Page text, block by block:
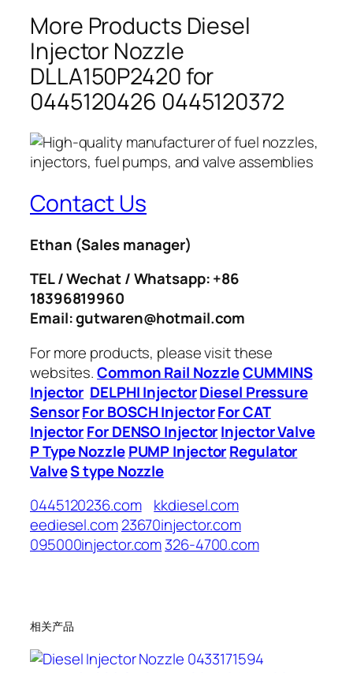
More Products Diesel
Injector Nozzle
DLLA150P2420 for
0445120426 0445120372
Contact Us
Ethan (Sales manager)
TEL / Wechat / Whatsapp: +86
18396819960
Email: gutwaren@hotmail.com
For more products, please visit these
websites.Common Rail NozzleCUMMINS
Injector DELPHI InjectorDiesel Pressure
SensorFor BOSCH InjectorFor CAT
InjectorFor DENSO InjectorInjector Valve
P Type Nozzle PUMP InjectorRegulator
ValveS type Nozzle
0445120236.com
kkdiesel.com
eediesel.com23670injector.com
095000injector.com326-4700.com
相关产品